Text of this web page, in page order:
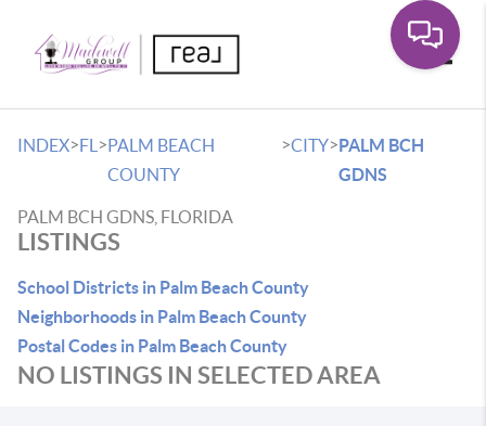
INDEX>FL >PALM BEACH
COUNTY
>CITY>PALM BCH
GDNS
PALM BCH GDNS, FLORIDA
LISTINGS
School Districts in Palm Beach County
Neighborhoods in Palm Beach County
Postal Codes in Palm Beach County
NO LISTINGS IN SELECTED AREA